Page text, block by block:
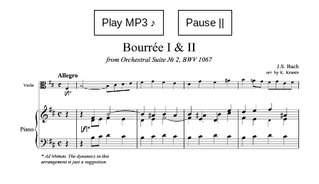
Play MP3 ♪ Pause ||